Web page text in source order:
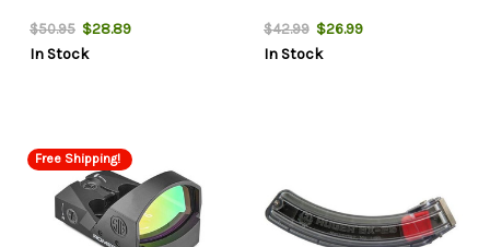
$50.95 $28.89
In Stock
$42.99$26.99
In Stock
Free Shipping!